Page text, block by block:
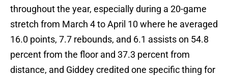
throughout the year, especially during a 20-game
stretch from March 4 to April 10 where he averaged
16.0 points, 7.7 rebounds, and 6.1 assists on 54.8
percent from the floor and 37.3 percent from
distance, and Giddey credited one specific thing for